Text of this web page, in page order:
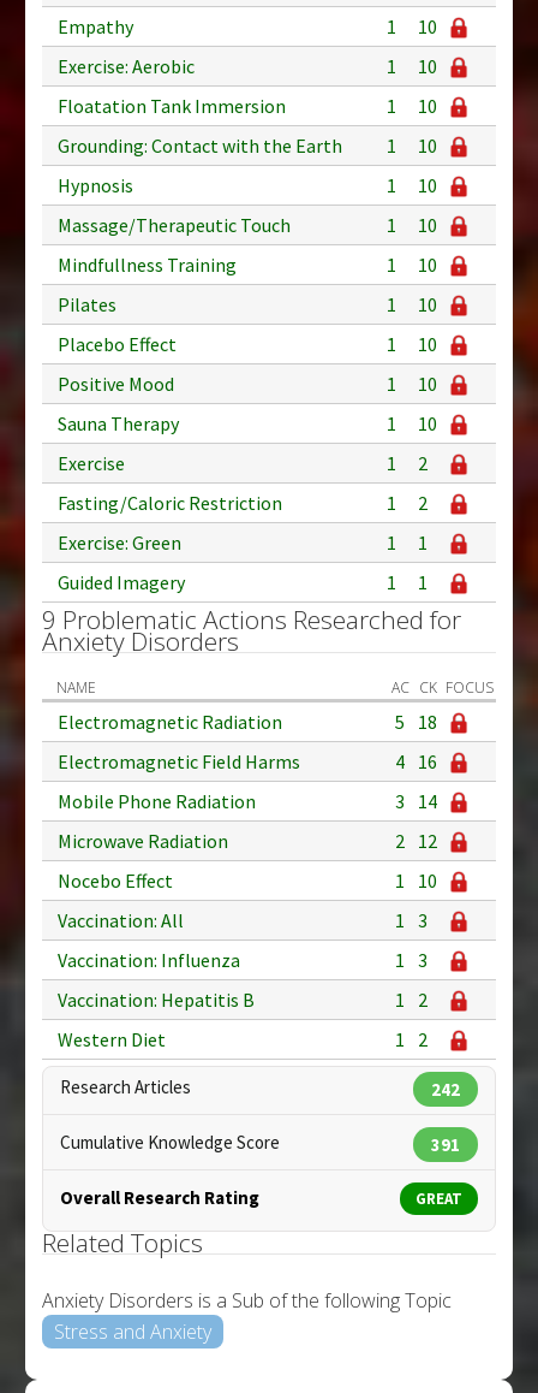
Empathy
1
10
Exercise: Aerobic
1
10
Floatation Tank Immersion
1
10
Grounding: Contact with the Earth
1
10
Hypnosis
1
10
Massage/Therapeutic Touch
1
10
Mindfullness Training
1
10
Pilates
1
10
Placebo Effect
1
10
Positive Mood
1
10
Sauna Therapy
1
10
Exercise
1
2
Fasting/Caloric Restriction
1
2
Exercise: Green
1
1
Guided Imagery
1 1
9 Problematic Actions Researched for
Anxiety Disorders
NAME AC CK FOCUS
Electromagnetic Radiation 5
18
Electromagnetic Field Harms
4 16
Mobile Phone Radiation
3
14
Microwave Radiation
2 12
Nocebo Effect
1
10
Vaccination: All
1 3
Vaccination: Influenza
1 3
Vaccination: Hepatitis B
1
2
Western Diet
1 2
Research Articles 242
Cumulative Knowledge Score 391
Overall Research Rating GREAT
Related Topics
Anxiety Disorders is a Sub of the following Topic
Stress and Anxiety